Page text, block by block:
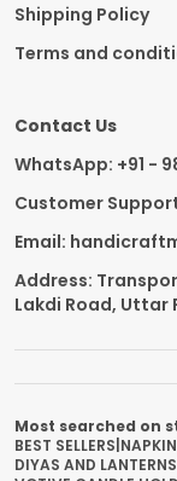
Shipping Policy
Terms and
Contact Us
WhatsApp: +91 -
Customer
Email:
Address:
Lakdi Road, Uttar
Most searched on
BEST SELLERS
DIYAS AND LANTERNS